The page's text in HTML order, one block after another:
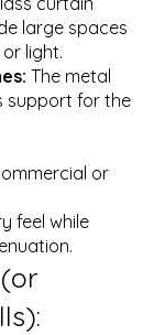
large spaces
light.
The metal
support for the
or
feel while